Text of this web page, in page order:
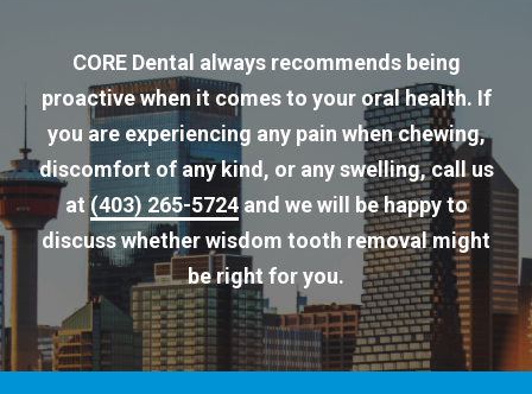
CORE Dental always recommends being
proactive when it comes to your oral health. If
you are experiencing any pain when chewing,
discomfort of any kind, or any swelling, call us
at (403) 265-5724and we will be happy to
discuss whether wisdom tooth removal might
be right for you.